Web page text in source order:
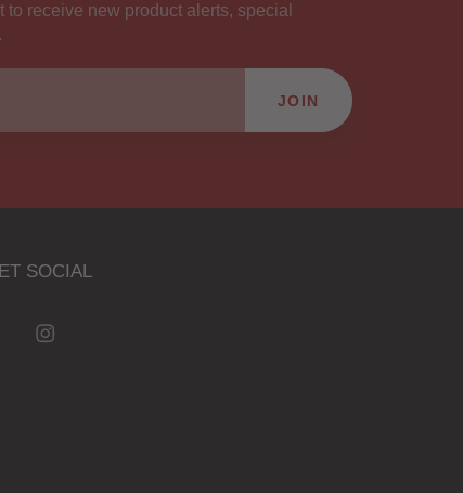
receive new product alerts, special
JOIN
SOCIAL